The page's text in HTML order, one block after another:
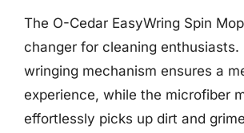
The O-Cedar EasyWring Spin
changer for cleaning
wringing mechanism ensures a
experience, while the microfiber
effortlessly picks up dirt and